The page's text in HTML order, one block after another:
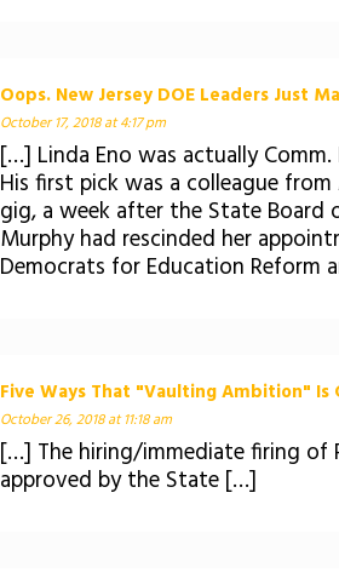
Oops. New Jersey DOE Leaders Just
October 17, 2018 at 4:17 pm
[…] Linda Eno was actually
His first pick was a colleague
gig, a week after the State Board
Murphy had rescinded her
Democrats for Education Reform
Five Ways That "Vaulting Ambition"
October 26, 2018 at 11:18 am
[…] The hiring/immediate firing of
approved by the State […]